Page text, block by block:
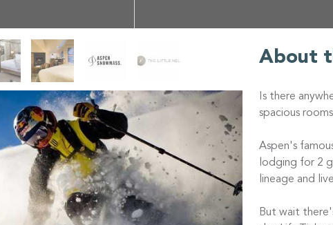
About
Is there
spacious
Aspen's
lodging for 2
lineage and
But wait